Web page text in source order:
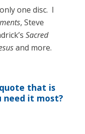
one disc. I
, Steve
Sacred
and more.
that is
need it most?